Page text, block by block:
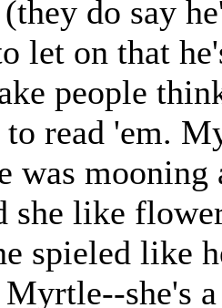
do say
let on that
people
to read 'em.
was
she like
spieled like
Myrtle--she's